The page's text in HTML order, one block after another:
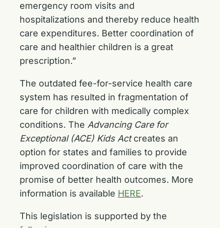
emergency room visits and
hospitalizations and thereby reduce health
care expenditures. Better coordination of
care and healthier children is a great
prescription.”
The outdated fee-for-service health care
system has resulted in fragmentation of
care for children with medically complex
conditions. The Advancing Care for
Exceptional (ACE) Kids Actcreates an
option for states and families to provide
improved coordination of care with the
promise of better health outcomes. More
information is available HERE.
This legislation is supported by the